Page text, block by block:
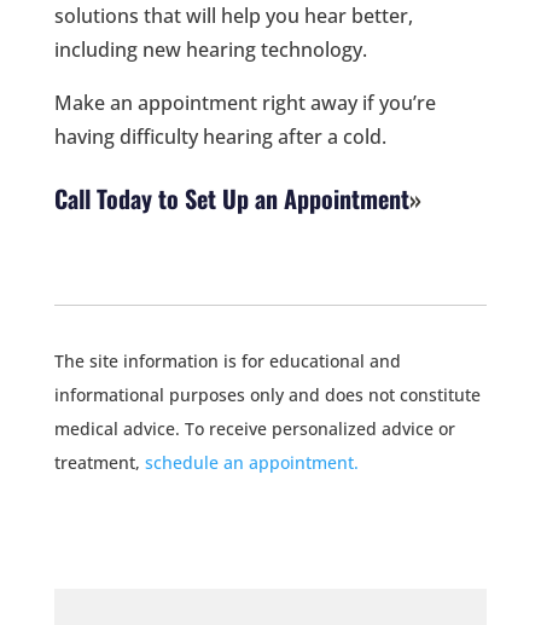
solutions that will help you hear better,
including new hearing technology.
Make an appointment right away if you’re
having difficulty hearing after a cold.
Call Today to Set Up an Appointment
The site information is for educational and
informational purposes only and does not constitute
medical advice. To receive personalized advice or
treatment, schedule an appointment.